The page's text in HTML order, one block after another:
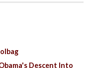
Descent Into